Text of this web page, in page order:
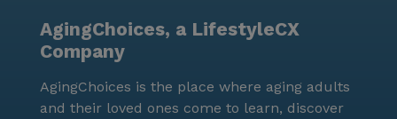
AgingChoices, a LifestyleCX
Company
AgingChoices is the place where aging adults
and their loved ones come to learn, discover